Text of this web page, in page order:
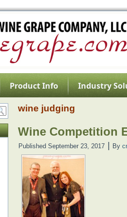
Product Info
Industry
wine judging
Wine Competition
Published September 23, 2017 By